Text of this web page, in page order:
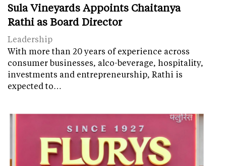
Sula Vineyards Appoints Chaitanya
Rathi as Board Director
Leadership
With more than 20 years of experience across
consumer businesses, alco-beverage, hospitality,
investments and entrepreneurship, Rathi is
expected to…